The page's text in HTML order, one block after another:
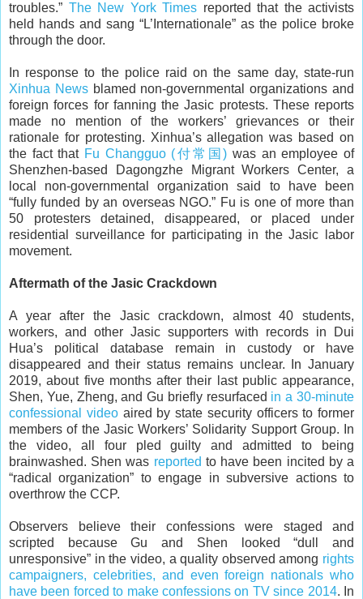
troubles.” The New York Times reported that the activists
held hands and sang “L’Internationale” as the police broke
through the door.
In response to the police raid on the same day, state-run
Xinhua Newsblamed non-governmental organizations and
foreign forces for fanning the Jasic protests. These reports
made no mention of the workers’ grievances or their
rationale for protesting. Xinhua’s allegation was based on
the fact that Fu Changguo (付常国) was an employee of
Shenzhen-based Dagongzhe Migrant Workers Center, a
local non-governmental organization said to have been
“fully funded by an overseas NGO.” Fu is one of more than
50 protesters detained, disappeared, or placed under
residential surveillance for participating in the Jasic labor
movement.
Aftermath of the Jasic Crackdown
A year after the Jasic crackdown, almost 40 students,
workers, and other Jasic supporters with records in Dui
Hua’s political database remain in custody or have
disappeared and their status remains unclear. In January
2019, about five months after their last public appearance,
Shen, Yue, Zheng, and Gu briefly resurfaced in a 30-minute
confessional videoaired by state security officers to former
members of the Jasic Workers’ Solidarity Support Group. In
the video, all four pled guilty and admitted to being
brainwashed. Shen was reported to have been incited by a
“radical organization” to engage in subversive actions to
overthrow the CCP.
Observers believe their confessions were staged and
scripted because Gu and Shen looked “dull and
unresponsive” in the video, a quality observed among rights
campaigners, celebrities, and even foreign nationals who
have been forced to make confessions on TV since 2014. In